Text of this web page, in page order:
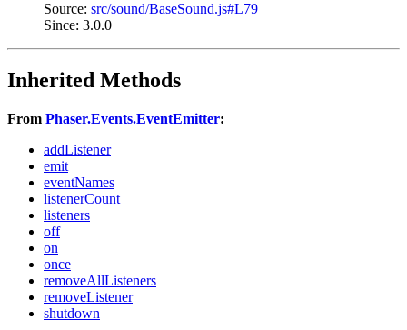
Source: src/sound/BaseSound.js#L79
Since: 3.0.0
Inherited Methods
From Phaser.Events.EventEmitter:
addListener
emit
eventNames
listenerCount
listeners
off
on
once
removeAllListeners
removeListener
shutdown